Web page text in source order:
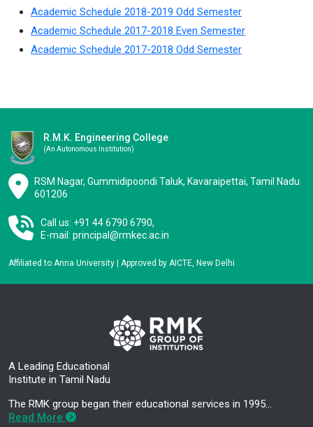
Academic Schedule 2018-2019 Odd Semester
Academic Schedule 2017-2018 Even Semester
Academic Schedule 2017-2018 Odd Semester
R.M.K. Engineering College
(an Autonomous Institution)
RSM Nagar, Gummidipoondi Taluk, Kavaraipettai, Tamil Nadu
601206
Call us: +91 44 6790 6790,
E-mail: principal@rmkec.ac.in
Affiliated to Anna University | Approved by AICTE, New Delhi
A Leading Educational
Institute in Tamil Nadu
The RMK group began their educational services in 1995…
Read More